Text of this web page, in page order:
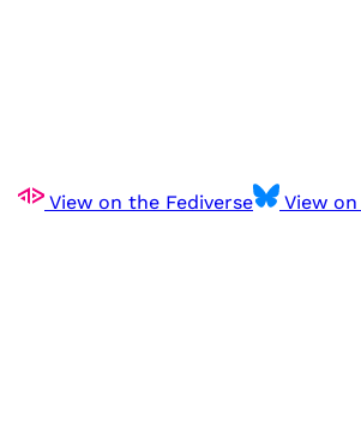
View on the Fediverse View